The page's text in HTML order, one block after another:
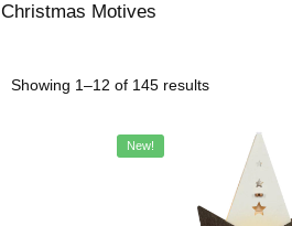
Christmas Motives
Showing 1–12 of 145 results
New!